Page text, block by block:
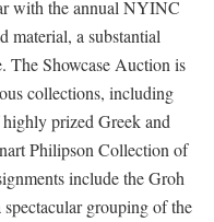
with the annual NYINC
material, a substantial
The Showcase Auction is
collections, including
prized Greek and
Philipson Collection of
include the Groh
grouping of the